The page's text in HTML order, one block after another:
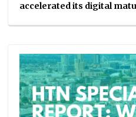
accelerated its digital